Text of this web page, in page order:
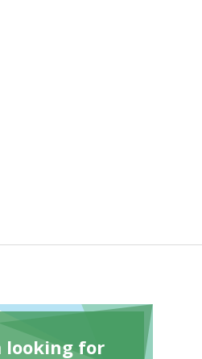
looking for